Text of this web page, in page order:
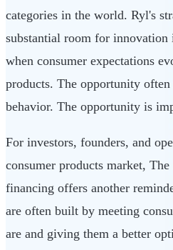
categories in the world. Ryl's
substantial room for innovation
when consumer expectations
products. The opportunity
behavior. The opportunity is
For investors, founders, and
consumer products market,
financing offers another
are often built by meeting
are and giving them a better